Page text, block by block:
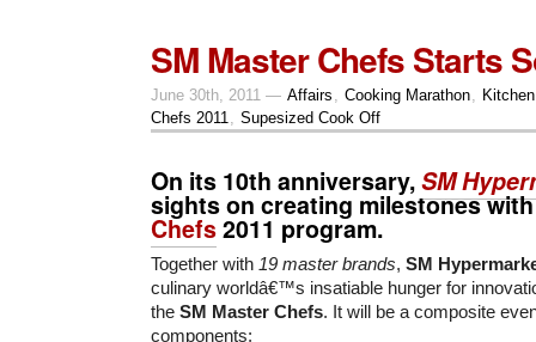
SM Master Chefs Starts
June 30th, 2011 — Affairs Cooking Marathon
Chefs 2011
Supesized Cook Off
On its 10th anniversary,SM
sights on creating milestones
Chefs2011 program.
Together with 19 master brands, SM
culinary worldâ€™s insatiable hunger for
the SM Master Chefs. It will be a composite
components: